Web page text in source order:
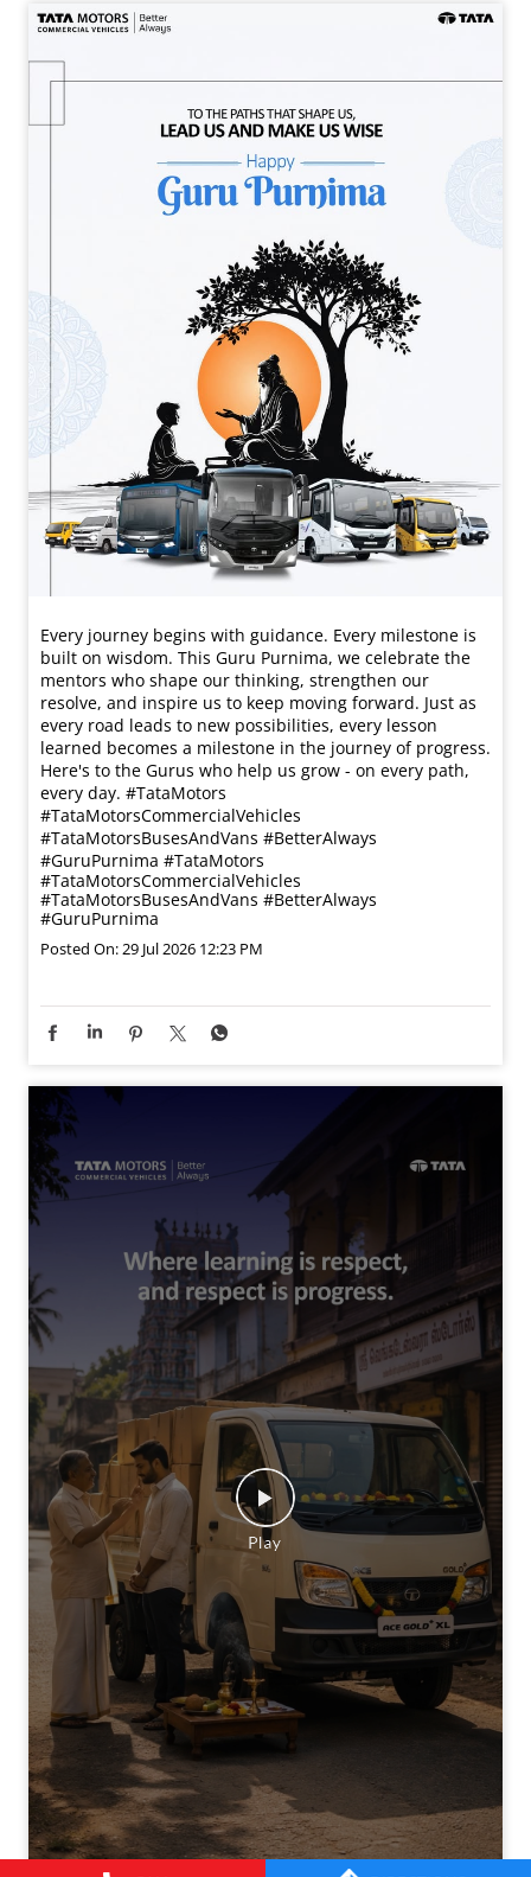
Every journey begins with guidance. Every milestone is
built on wisdom. This Guru Purnima, we celebrate the
mentors who shape our thinking, strengthen our
resolve, and inspire us to keep moving forward. Just as
every road leads to new possibilities, every lesson
learned becomes a milestone in the journey of progress.
Here's to the Gurus who help us grow - on every path,
every day. #TataMotors
#TataMotorsCommercialVehicles
#TataMotorsBusesAndVans #BetterAlways
#GuruPurnima #TataMotors
#TataMotorsCommercialVehicles
#TataMotorsBusesAndVans #BetterAlways
#GuruPurnima
Posted On:29 Jul 2026 12:23 PM